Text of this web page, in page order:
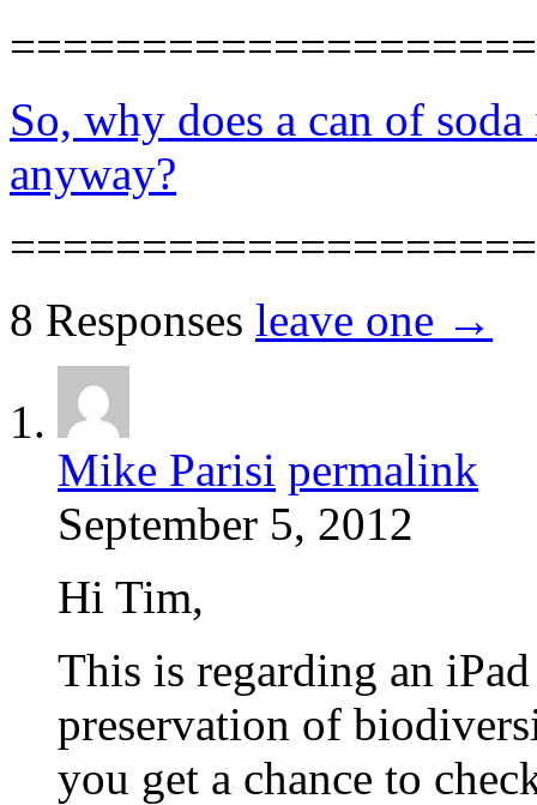
So, why does a can of
anyway?
8 Responses leave one →
Mike Parisi permalink
September 5, 2012
Hi Tim,
This is regarding an
preservation of
you get a chance to